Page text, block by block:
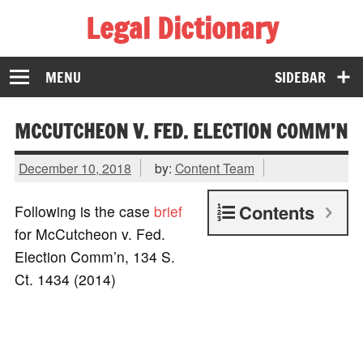
Legal Dictionary
The Law Dictionary for Everyone
SIDEBAR
MENU
MCCUTCHEON V. FED. ELECTION COMM’N
December 10, 2018 by: Content Team
Contents
Following is the case brief
for McCutcheon v. Fed.
Election Comm’n, 134 S.
Ct. 1434 (2014)